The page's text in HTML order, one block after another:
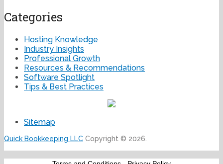
Categories
Hosting Knowledge
Industry Insights
Professional Growth
Resources & Recommendations
Software Spotlight
Tips & Best Practices
Sitemap
Quick Bookkeeping LLC Copyright © 2026.